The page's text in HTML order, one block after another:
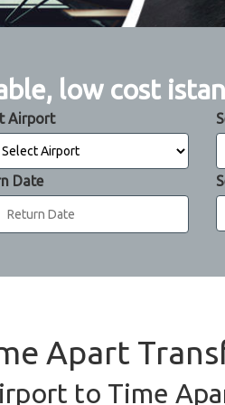
low cost
Airport
Date
Apart
to Time